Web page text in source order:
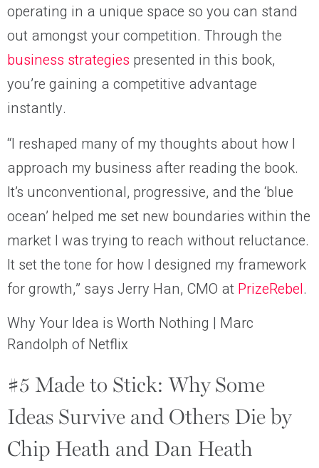
operating in a unique space so you can stand
out amongst your competition. Through the
business strategies presented in this book,
you’re gaining a competitive advantage
instantly.
“I reshaped many of my thoughts about how I
approach my business after reading the book.
It’s unconventional, progressive, and the ‘blue
ocean’ helped me set new boundaries within the
market I was trying to reach without reluctance.
It set the tone for how I designed my framework
for growth,” says Jerry Han, CMO at PrizeRebel.
Why Your Idea is Worth Nothing | Marc
Randolph of Netflix
#5 Made to Stick: Why Some
Ideas Survive and Others Die by
Chip Heath and Dan Heath